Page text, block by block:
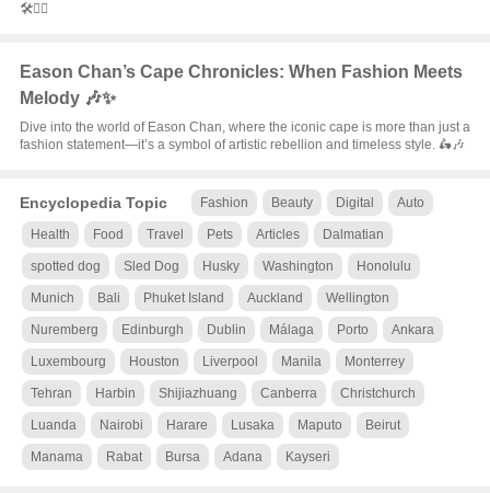
🛠️🦸‍♀️
Eason Chan’s Cape Chronicles: When Fashion Meets
Melody 🎶✨
Dive into the world of Eason Chan, where the iconic cape is more than just a
fashion statement—it’s a symbol of artistic rebellion and timeless style. 🛵🎶
Encyclopedia Topic Fashion Beauty Digital Auto
Health Food Travel Pets Articles Dalmatian
spotted dog Sled Dog Husky Washington Honolulu
Munich Bali Phuket Island Auckland Wellington
Nuremberg Edinburgh Dublin Málaga Porto Ankara
Luxembourg Houston Liverpool Manila Monterrey
Tehran Harbin Shijiazhuang Canberra Christchurch
Luanda Nairobi Harare Lusaka Maputo Beirut
Manama Rabat Bursa Adana Kayseri